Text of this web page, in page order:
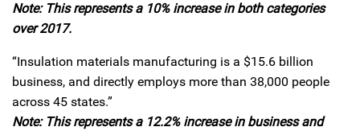
Note: This represents a 10% increase in both categories
over 2017.
“Insulation materials manufacturing is a $15.6 billion
business, and directly employs more than 38,000 people
across 45 states.”
Note: This represents a 12.2% increase in business and